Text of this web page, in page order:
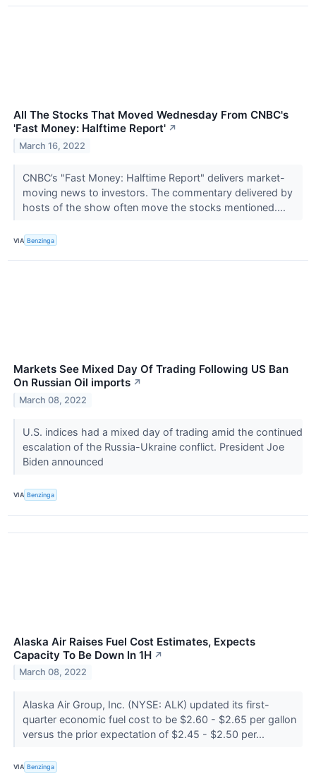
All The Stocks That Moved Wednesday From CNBC's
'Fast Money: Halftime Report' ↗
March 16, 2022
CNBC’s "Fast Money: Halftime Report" delivers market-
moving news to investors. The commentary delivered by
hosts of the show often move the stocks mentioned....
VIA Benzinga
Markets See Mixed Day Of Trading Following US Ban
On Russian Oil imports ↗
March 08, 2022
U.S. indices had a mixed day of trading amid the continued
escalation of the Russia-Ukraine conflict. President Joe
Biden announced
VIA Benzinga
Alaska Air Raises Fuel Cost Estimates, Expects
Capacity To Be Down In 1H ↗
March 08, 2022
Alaska Air Group, Inc. (NYSE: ALK) updated its first-
quarter economic fuel cost to be $2.60 - $2.65 per gallon
versus the prior expectation of $2.45 - $2.50 per...
VIA Benzinga